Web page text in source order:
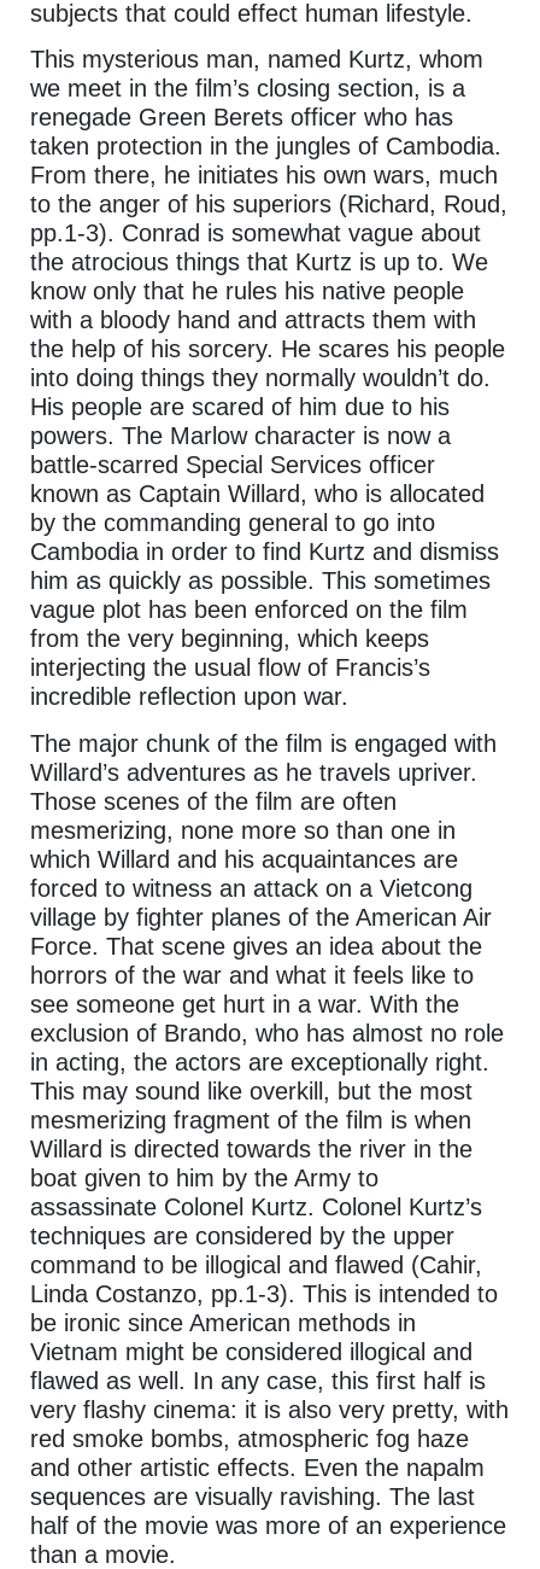
subjects that could effect human lifestyle.
This mysterious man, named Kurtz, whom
we meet in the film’s closing section, is a
renegade Green Berets officer who has
taken protection in the jungles of Cambodia.
From there, he initiates his own wars, much
to the anger of his superiors (Richard, Roud,
pp.1-3). Conrad is somewhat vague about
the atrocious things that Kurtz is up to. We
know only that he rules his native people
with a bloody hand and attracts them with
the help of his sorcery. He scares his people
into doing things they normally wouldn’t do.
His people are scared of him due to his
powers. The Marlow character is now a
battle-scarred Special Services officer
known as Captain Willard, who is allocated
by the commanding general to go into
Cambodia in order to find Kurtz and dismiss
him as quickly as possible. This sometimes
vague plot has been enforced on the film
from the very beginning, which keeps
interjecting the usual flow of Francis’s
incredible reflection upon war.
The major chunk of the film is engaged with
Willard’s adventures as he travels upriver.
Those scenes of the film are often
mesmerizing, none more so than one in
which Willard and his acquaintances are
forced to witness an attack on a Vietcong
village by fighter planes of the American Air
Force. That scene gives an idea about the
horrors of the war and what it feels like to
see someone get hurt in a war. With the
exclusion of Brando, who has almost no role
in acting, the actors are exceptionally right.
This may sound like overkill, but the most
mesmerizing fragment of the film is when
Willard is directed towards the river in the
boat given to him by the Army to
assassinate Colonel Kurtz. Colonel Kurtz’s
techniques are considered by the upper
command to be illogical and flawed (Cahir,
Linda Costanzo, pp.1-3). This is intended to
be ironic since American methods in
Vietnam might be considered illogical and
flawed as well. In any case, this first half is
very flashy cinema: it is also very pretty, with
red smoke bombs, atmospheric fog haze
and other artistic effects. Even the napalm
sequences are visually ravishing. The last
half of the movie was more of an experience
than a movie.